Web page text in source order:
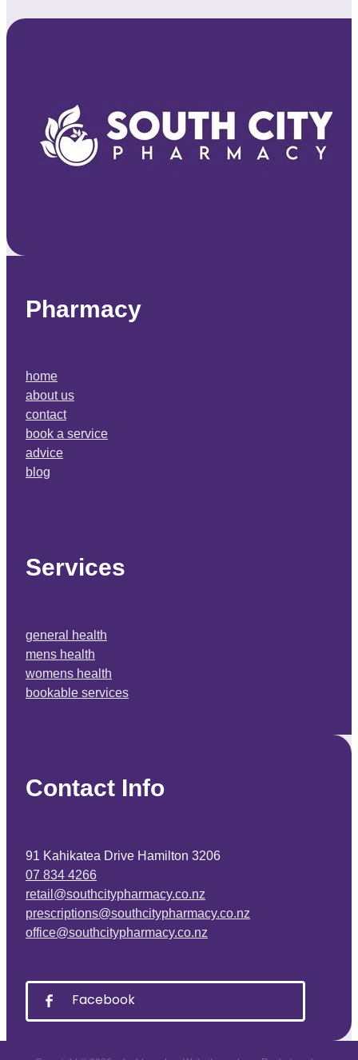
Pharmacy
home
about us
contact
book a service
advice
blog
Services
general health
mens health
womens health
bookable services
Contact Info
91 Kahikatea Drive Hamilton 3206
07 834 4266
retail@southcitypharmacy.co.nz
prescriptions@southcitypharmacy.co.nz
office@southcitypharmacy.co.nz
Facebook